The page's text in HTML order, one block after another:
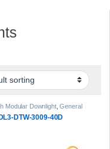
Modular Downlight,General
DTW-3009-40D